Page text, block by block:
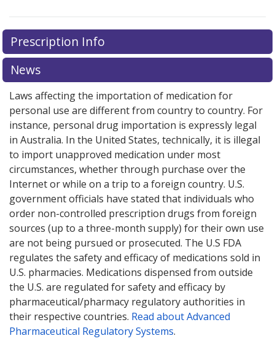
Prescription Info
News
Laws affecting the importation of medication for
personal use are different from country to country. For
instance, personal drug importation is expressly legal
in Australia. In the United States, technically, it is illegal
to import unapproved medication under most
circumstances, whether through purchase over the
Internet or while on a trip to a foreign country. U.S.
government officials have stated that individuals who
order non-controlled prescription drugs from foreign
sources (up to a three-month supply) for their own use
are not being pursued or prosecuted. The U.S FDA
regulates the safety and efficacy of medications sold in
U.S. pharmacies. Medications dispensed from outside
the U.S. are regulated for safety and efficacy by
pharmaceutical/pharmacy regulatory authorities in
their respective countries. Read about Advanced
Pharmaceutical Regulatory Systems.